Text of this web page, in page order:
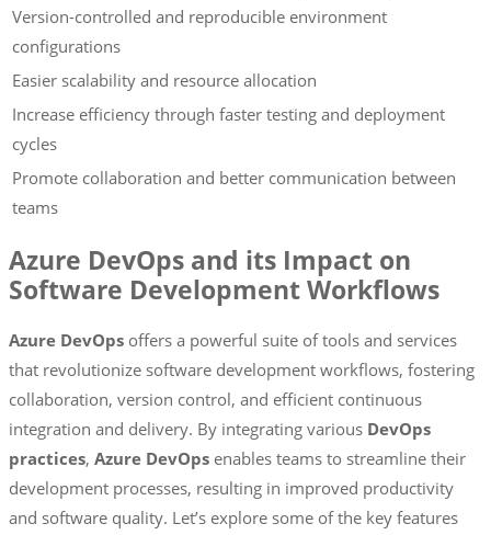
Version-controlled and reproducible environment
configurations
Easier scalability and resource allocation
Increase efficiency through faster testing and deployment
cycles
Promote collaboration and better communication between
teams
Azure DevOps and its Impact on
Software Development Workflows
Azure DevOps offers a powerful suite of tools and services
that revolutionize software development workflows, fostering
collaboration, version control, and efficient continuous
integration and delivery. By integrating various DevOps
practices, Azure DevOps enables teams to streamline their
development processes, resulting in improved productivity
and software quality. Let’s explore some of the key features